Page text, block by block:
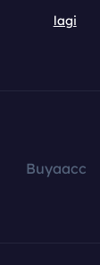
lagi
Buyaacc